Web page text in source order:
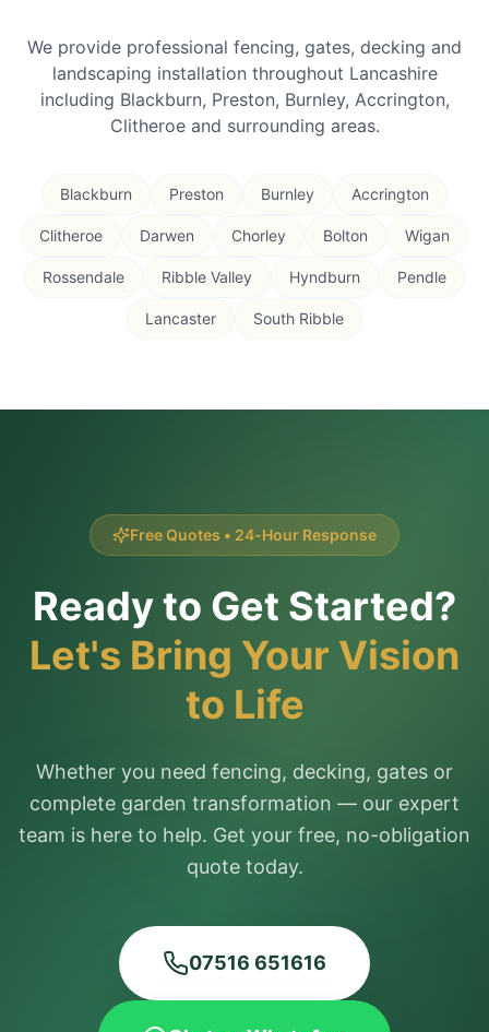
We provide professional fencing, gates, decking and
landscaping installation throughout Lancashire
including Blackburn, Preston, Burnley, Accrington,
Clitheroe and surrounding areas.
Blackburn Preston Burnley Accrington
Clitheroe Darwen Chorley Bolton Wigan
Rossendale Ribble Valley Hyndburn Pendle
Lancaster South Ribble
Free Quotes • 24-Hour Response
Ready to Get Started?
Let's Bring Your Vision
to Life
Whether you need fencing, decking, gates or
complete garden transformation — our expert
team is here to help. Get your free, no-obligation
quote today.
07516 651616